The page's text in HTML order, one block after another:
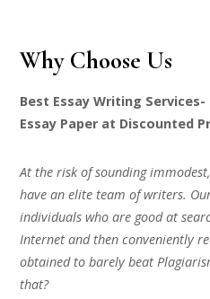
Why Choose Us
Best Essay Writing
Essay Paper at Discounted
At the risk of sounding
have an elite team of writers.
individuals who are good at
Internet and then conveniently
obtained to barely beat
that?